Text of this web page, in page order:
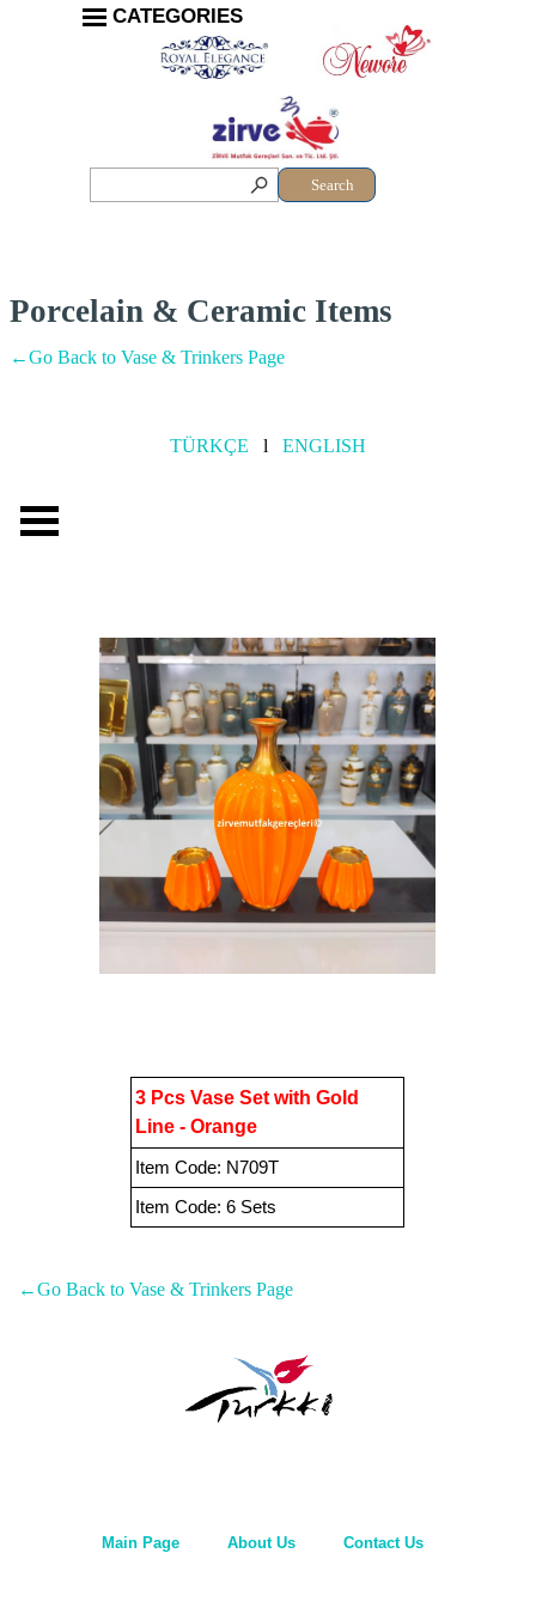
Search
CATEGORIES
Porcelain & Ceramic Items
←Go Back to Vase & Trinkers Page
TÜRKÇE l ENGLISH
3 Pcs Vase Set with Gold
Line - Orange
Item Code: N709T
Item Code: 6 Sets
←Go Back to Vase & Trinkers Page
Main Page About Us Contact Us